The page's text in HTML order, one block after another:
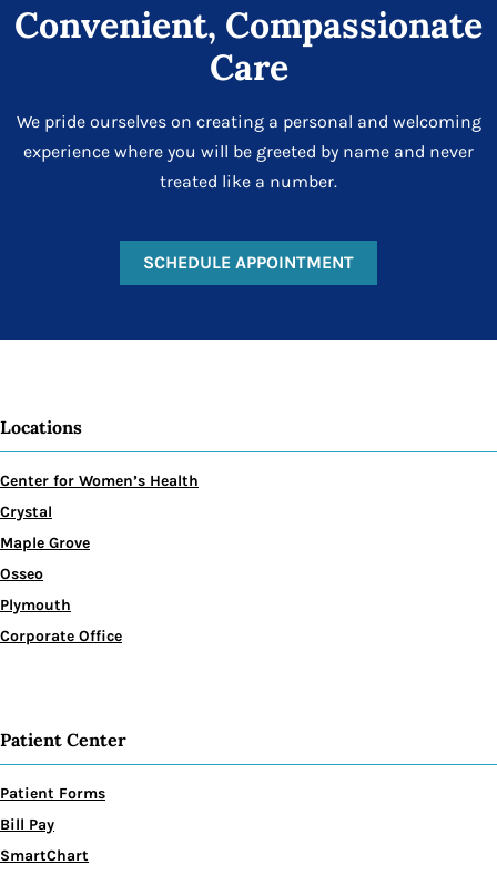
Convenient, Compassionate
Care
We pride ourselves on creating a personal and welcoming
experience where you will be greeted by name and never
treated like a number.
SCHEDULE APPOINTMENT
Locations
Center for Women’s Health
Crystal
Maple Grove
Osseo
Plymouth
Corporate Office
Patient Center
Patient Forms
Bill Pay
SmartChart